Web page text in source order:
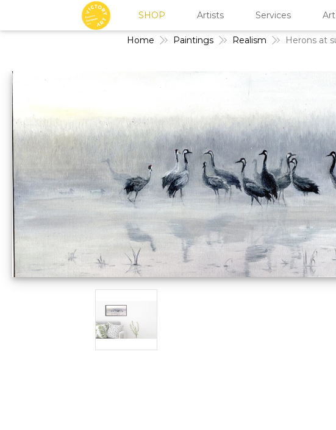
Home Paintings Realism Herons at
SHOP Artists Services